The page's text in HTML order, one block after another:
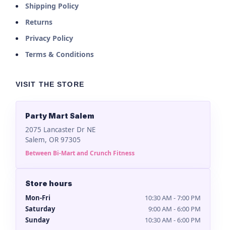
Shipping Policy
Returns
Privacy Policy
Terms & Conditions
VISIT THE STORE
Party Mart Salem
2075 Lancaster Dr NE
Salem, OR 97305
Between Bi-Mart and Crunch Fitness
Store hours
Mon-Fri
10:30 AM - 7:00 PM
Saturday
9:00 AM - 6:00 PM
Sunday
10:30 AM - 6:00 PM